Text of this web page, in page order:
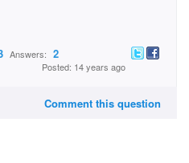
Answers: 2
Posted: 14 years ago
Comment this question